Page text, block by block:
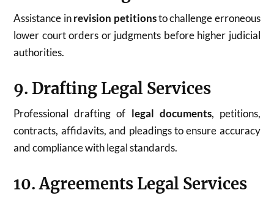
Assistance inrevision petitionsto challenge erroneous
lower court orders or judgments before higher judicial
authorities.
9. Drafting Legal Services
Professional drafting of legal documents, petitions,
contracts, affidavits, and pleadings to ensure accuracy
and compliance with legal standards.
10. Agreements Legal Services